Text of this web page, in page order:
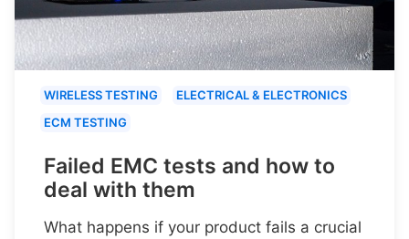
WIRELESS TESTING
ELECTRICAL & ELECTRONICS
ECM TESTING
Failed EMC tests and how to
deal with them
What happens if your product fails a crucial